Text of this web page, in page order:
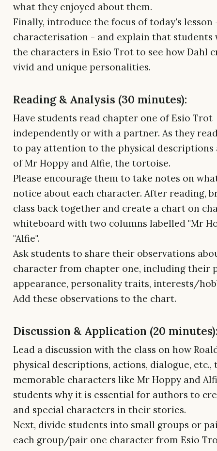
what they enjoyed about them.
Finally, introduce the focus of today's lesson
characterisation - and explain that students
the characters in Esio Trot to see how Dahl
vivid and unique personalities.
Reading & Analysis (30 minutes):
Have students read chapter one of Esio Trot
independently or with a partner. As they
to pay attention to the physical descriptions
of Mr Hoppy and Alfie, the tortoise.
Please encourage them to take notes on
notice about each character. After reading,
class back together and create a chart on
whiteboard with two columns labelled "Mr
"Alfie".
Ask students to share their observations
character from chapter one, including their
appearance, personality traits, interests/
Add these observations to the chart.
Discussion & Application (20
Lead a discussion with the class on how
physical descriptions, actions, dialogue, etc.,
memorable characters like Mr Hoppy and
students why it is essential for authors to
and special characters in their stories.
Next, divide students into small groups or
each group/pair one character from Esio